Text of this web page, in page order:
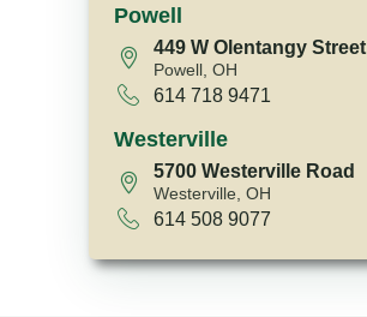
Powell
449 W Olentangy Street
Powell, OH
614 718 9471
Westerville
5700 Westerville Road
Westerville, OH
614 508 9077